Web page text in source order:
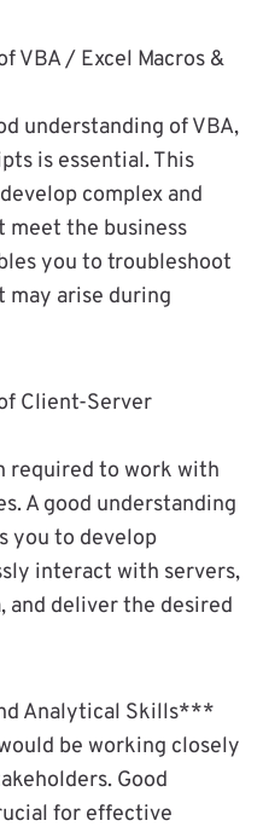
VBA / Excel Macros &
understanding of VBA,
is essential. This
complex and
the business
you to troubleshoot
may arise during
Client-Server
required to work with
A good understanding
you to develop
interact with servers,
and deliver the desired
Analytical Skills***
be working closely
Good
for effective